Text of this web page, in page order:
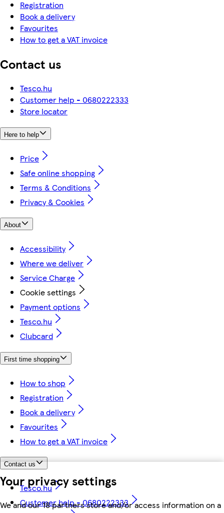
Your privacy settings
We and our 18 partners store and/or access information on a
Registration
Book a delivery
Favourites
How to get a VAT invoice
Contact us
Tesco.hu
Customer help - 0680222333
Store locator
Here to help
Price
Safe online shopping
Terms & Conditions
Privacy & Cookies
About
Accessibility
Where we deliver
Service Charge
Cookie settings
Payment options
Tesco.hu
Clubcard
First time shopping
How to shop
Registration
Book a delivery
Favourites
How to get a VAT invoice
Contact us
Tesco.hu
Customer help - 0680222333